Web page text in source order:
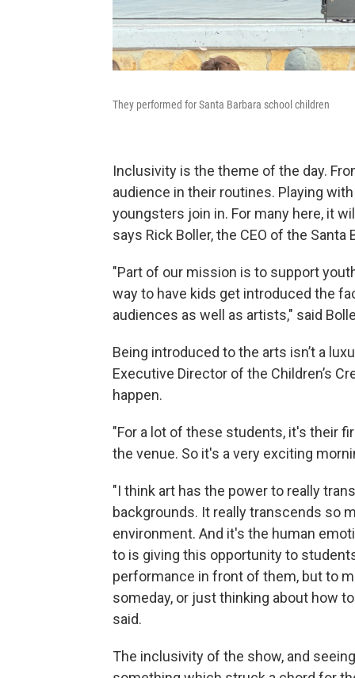
They performed for Santa Barbara school children
Inclusivity is the theme of the day.
audience in their routines. Playing
youngsters join in. For many here, it
says Rick Boller, the CEO of the Santa
"Part of our mission is to support
way to have kids get introduced the
audiences as well as artists," said
Being introduced to the arts isn’t a
Executive Director of the Children’s
happen.
"For a lot of these students, it's their
the venue. So it's a very exciting
"I think art has the power to really
backgrounds. It really transcends so
environment. And it's the human
to is giving this opportunity to
performance in front of them, but to
someday, or just thinking about how
said.
The inclusivity of the show, and